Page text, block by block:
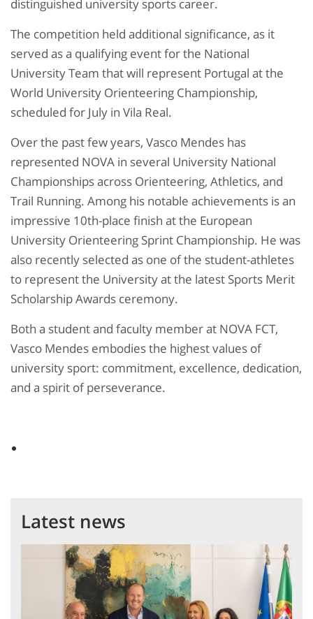
distinguished university sports career.
The competition held additional significance, as it
served as a qualifying event for the National
University Team that will represent Portugal at the
World University Orienteering Championship,
scheduled for July in Vila Real.
Over the past few years, Vasco Mendes has
represented NOVA in several University National
Championships across Orienteering, Athletics, and
Trail Running. Among his notable achievements is an
impressive 10th-place finish at the European
University Orienteering Sprint Championship. He was
also recently selected as one of the student-athletes
to represent the University at the latest Sports Merit
Scholarship Awards ceremony.
Both a student and faculty member at NOVA FCT,
Vasco Mendes embodies the highest values of
university sport: commitment, excellence, dedication,
and a spirit of perseverance.
Latest news